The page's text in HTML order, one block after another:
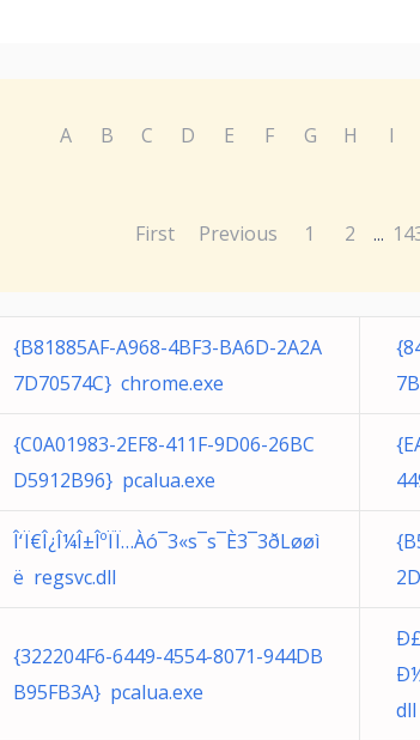
A B C D E F G H I
First Previous 1 2 ...
{B81885AF-A968-4BF3-BA6D-2A2A
7D70574C} chrome.exe
{C0A01983-2EF8-411F-9D06-26BC
D5912B96} pcalua.exe
Î‘Ï€Î¿Î¼Î±ÎºÏÏ…Àó¯3«s¯s¯È3¯3­ðLøøì
ë regsvc.dll
{322204F6-6449-4554-8071-944DB
B95FB3A} pcalua.exe
dll